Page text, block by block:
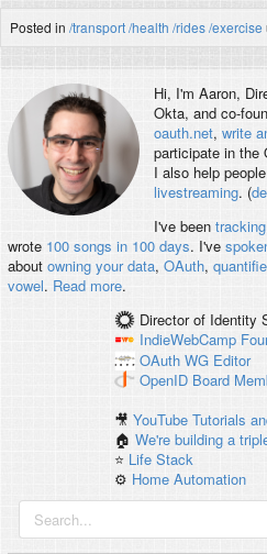
Posted in /transport/health /rides/exercise
Hi, I'm Aaron,
Okta, and co-
oauth.net, write
participate in the
I also help
livestreaming. (
I've been
wrote 100 songs in 100 days. I've
about owning your data, OAuth,
vowel. Read more.
Director of Identity
IndieWebCamp
OAuth WG Editor
OpenID Board
🎥YouTube Tutorials
🏠We're building a
⭐️ Life Stack
⚙️ Home Automation